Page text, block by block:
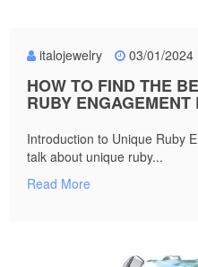
italojewelry 03/01/2024
HOW TO FIND THE
RUBY ENGAGEMENT
Introduction to Unique Ruby
talk about unique ruby...
Read More